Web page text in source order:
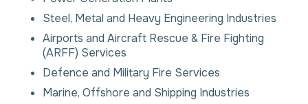
Steel, Metal and Heavy Engineering Industries
Airports and Aircraft Rescue & Fire Fighting
(ARFF) Services
Defence and Military Fire Services
Marine, Offshore and Shipping Industries